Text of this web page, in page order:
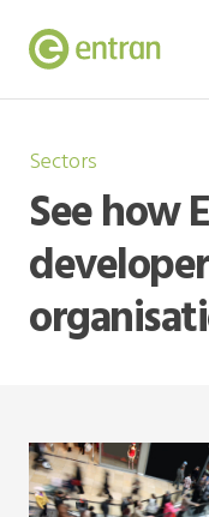
Sectors
See how